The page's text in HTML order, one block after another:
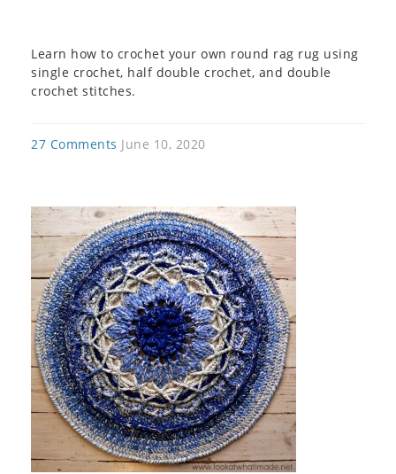
Learn how to crochet your own round rag rug using
single crochet, half double crochet, and double
crochet stitches.
27 Comments June 10, 2020